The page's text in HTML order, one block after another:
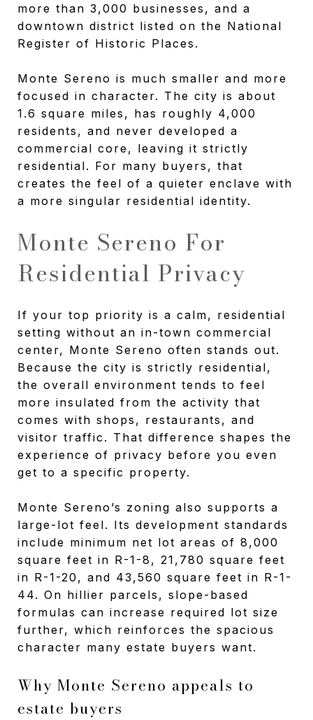
more than 3,000 businesses, and a
downtown district listed on the National
Register of Historic Places.
Monte Sereno is much smaller and more
focused in character. The city is about
1.6 square miles, has roughly 4,000
residents, and never developed a
commercial core, leaving it strictly
residential. For many buyers, that
creates the feel of a quieter enclave with
a more singular residential identity.
Monte Sereno For
Residential Privacy
If your top priority is a calm, residential
setting without an in-town commercial
center, Monte Sereno often stands out.
Because the city is strictly residential,
the overall environment tends to feel
more insulated from the activity that
comes with shops, restaurants, and
visitor traffic. That difference shapes the
experience of privacy before you even
get to a specific property.
Monte Sereno’s zoning also supports a
large-lot feel. Its development standards
include minimum net lot areas of 8,000
square feet in R-1-8, 21,780 square feet
in R-1-20, and 43,560 square feet in R-1-
44. On hillier parcels, slope-based
formulas can increase required lot size
further, which reinforces the spacious
character many estate buyers want.
Why Monte Sereno appeals to
estate buyers